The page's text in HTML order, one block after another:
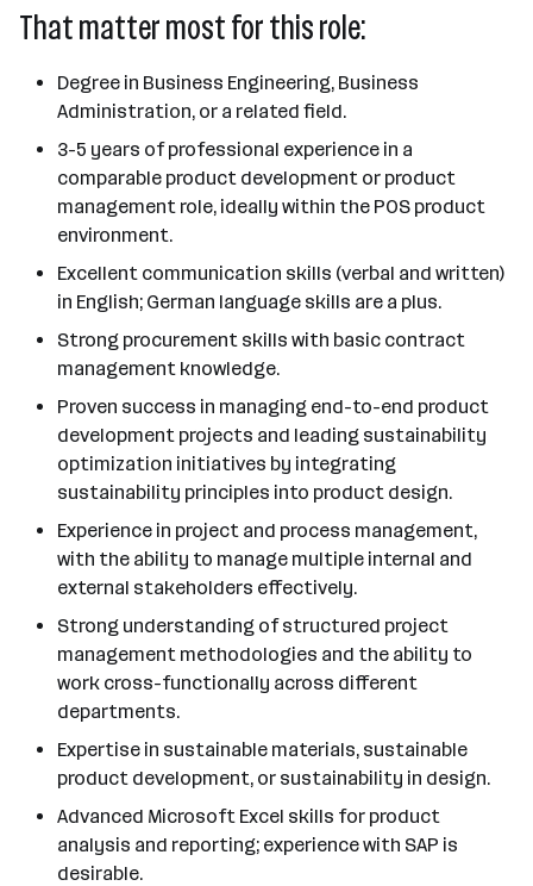
That matter most for this role:
Degree in Business Engineering, Business
Administration, or a related field.
3-5 years of professional experience in a
comparable product development or product
management role, ideally within the POS product
environment.
Excellent communication skills (verbal and written)
in English; German language skills are a plus.
Strong procurement skills with basic contract
management knowledge.
Proven success in managing end-to-end product
development projects and leading sustainability
optimization initiatives by integrating
sustainability principles into product design.
Experience in project and process management,
with the ability to manage multiple internal and
external stakeholders effectively.
Strong understanding of structured project
management methodologies and the ability to
work cross-functionally across different
departments.
Expertise in sustainable materials, sustainable
product development, or sustainability in design.
Advanced Microsoft Excel skills for product
analysis and reporting; experience with SAP is
desirable.